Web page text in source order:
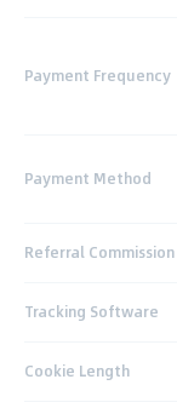
Payment Frequency
Payment Method
Referral Commission
Tracking Software
Cookie Length